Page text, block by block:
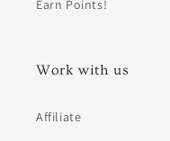
Earn Points!
Work with us
Affiliate